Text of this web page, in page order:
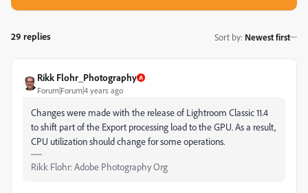
29 replies Sort by: Newest first
Rikk Flohr_Photography
Forum|Forum|4 years ago
Changes were made with the release of Lightroom Classic 11.4
to shift part of the Export processing load to the GPU. As a result,
CPU utilization should change for some operations.
Rikk Flohr: Adobe Photography Org